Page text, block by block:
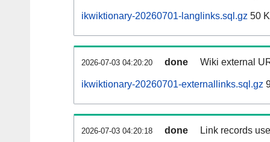
ikwiktionary-20260701-langlinks.sql.gz 50
2026-07-03 04:20:20 done Wiki external
ikwiktionary-20260701-externallinks.sql.gz
2026-07-03 04:20:18 done Link records